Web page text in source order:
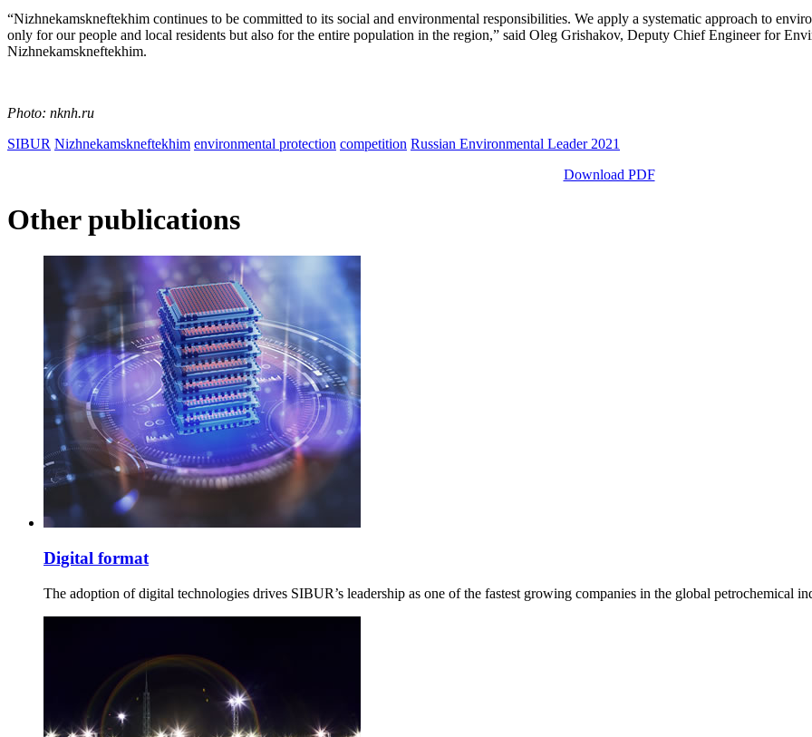
“Nizhnekamskneftekhim continues to be committed to its social and environmental responsibilities. We apply a systematic approach to
only for our people and local residents but also for the entire population in the region,” said Oleg Grishakov, Deputy Chief Engineer for
Nizhnekamskneftekhim.
Photo: nknh.ru
SIBUR Nizhnekamskneftekhim environmental protection competition Russian Environmental Leader 2021
Download PDF
Other publications
Digital format
The adoption of digital technologies drives SIBUR’s leadership as one of the fastest growing companies in the global petrochemical